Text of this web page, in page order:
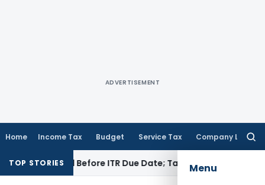
ADVERTISEMENT
Home Income Tax Budget Service Tax Company Law
Menu
TOP STORIES
Paid Before ITR Due Date; Tax Audit Error Verifiable